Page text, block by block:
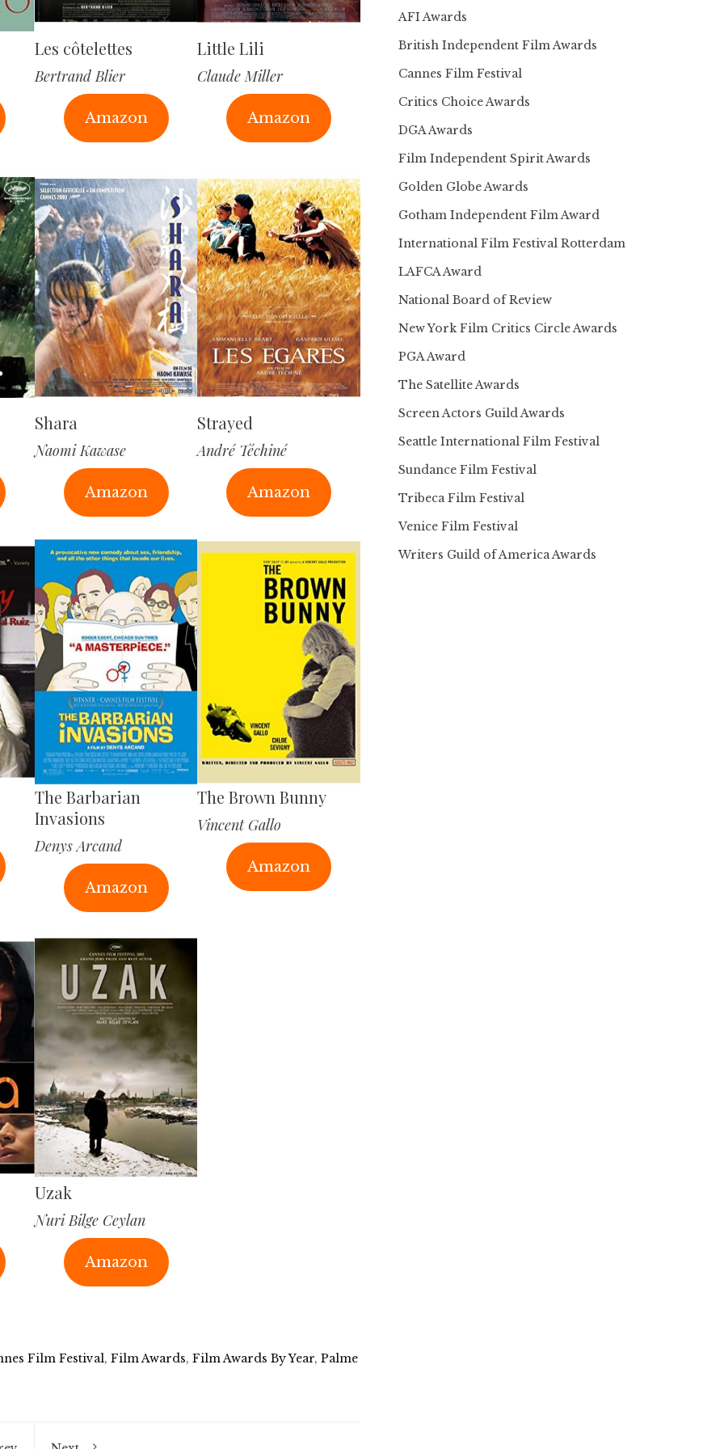
Les côtelettes
Bertrand Blier
Amazon
Little Lili
Claude Miller
Amazon
Shara
Naomi Kawase
Amazon
Strayed
André Téchiné
Amazon
The Barbarian
Invasions
Denys Arcand
Amazon
The Brown Bunny
Vincent Gallo
Amazon
Uzak
Nuri Bilge Ceylan
Amazon
Film Festival, Film Awards, Film Awards By Year, Palme
AFI Awards
British Independent Film Awards
Cannes Film Festival
Critics Choice Awards
DGA Awards
Film Independent Spirit Awards
Golden Globe Awards
Gotham Independent Film Award
International Film Festival Rotterdam
LAFCA Award
National Board of Review
New York Film Critics Circle Awards
PGA Award
The Satellite Awards
Screen Actors Guild Awards
Seattle International Film Festival
Sundance Film Festival
Tribeca Film Festival
Venice Film Festival
Writers Guild of America Awards